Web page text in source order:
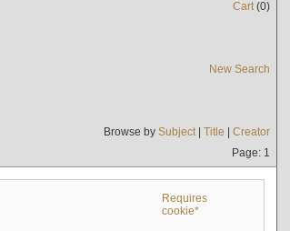
Cart(0)
New Search
Browse by Subject| Title | Creator
Page: 1
Requires
cookie*